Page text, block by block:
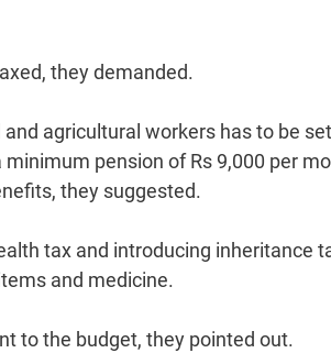
they demanded.
agricultural workers has to be
pension of Rs 9,000 per
they suggested.
tax and introducing inheritance
and medicine.
to the budget, they pointed out.